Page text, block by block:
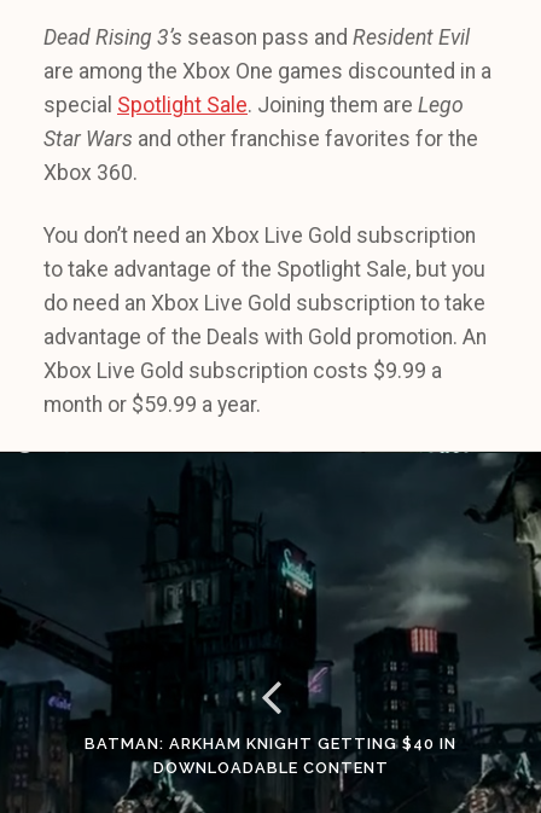
Dead Rising 3’s season pass and Resident Evil
are among the Xbox One games discounted in a
special Spotlight Sale. Joining them are Lego
Star Wars and other franchise favorites for the
Xbox 360.
You don’t need an Xbox Live Gold subscription
to take advantage of the Spotlight Sale, but you
do need an Xbox Live Gold subscription to take
advantage of the Deals with Gold promotion. An
Xbox Live Gold subscription costs $9.99 a
month or $59.99 a year.
BATMAN: ARKHAM KNIGHT GETTING $40 IN
DOWNLOADABLE CONTENT